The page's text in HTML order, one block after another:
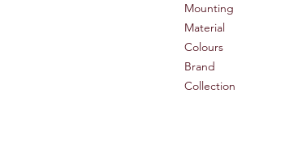
Mounting
Material
Colours
Brand
Collection